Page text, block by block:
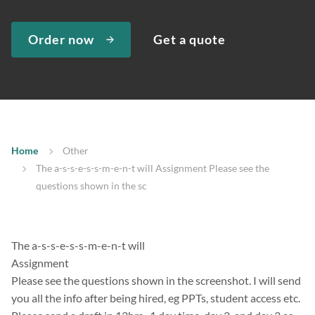
Order now Get a quote
Home
Other
The a-s-s-e-s-s-m-e-n-t will Assignment Please see the
questions shown in the sc
The a-s-s-e-s-s-m-e-n-t will
Assignment
Please see the questions shown in the screenshot. I will send
you all the info after being hired, eg PPTs, student access etc.